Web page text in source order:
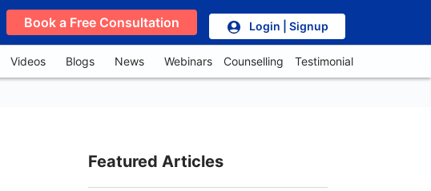
Book a Free Consultation Login | Signup
Videos Blogs News Webinars Counselling Testimonial
Featured Articles